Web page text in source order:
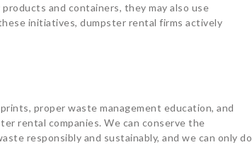
and containers, they may also use
initiatives, dumpster rental firms actively
proper waste management education, and
rental companies. We can conserve the
responsibly and sustainably, and we can only do